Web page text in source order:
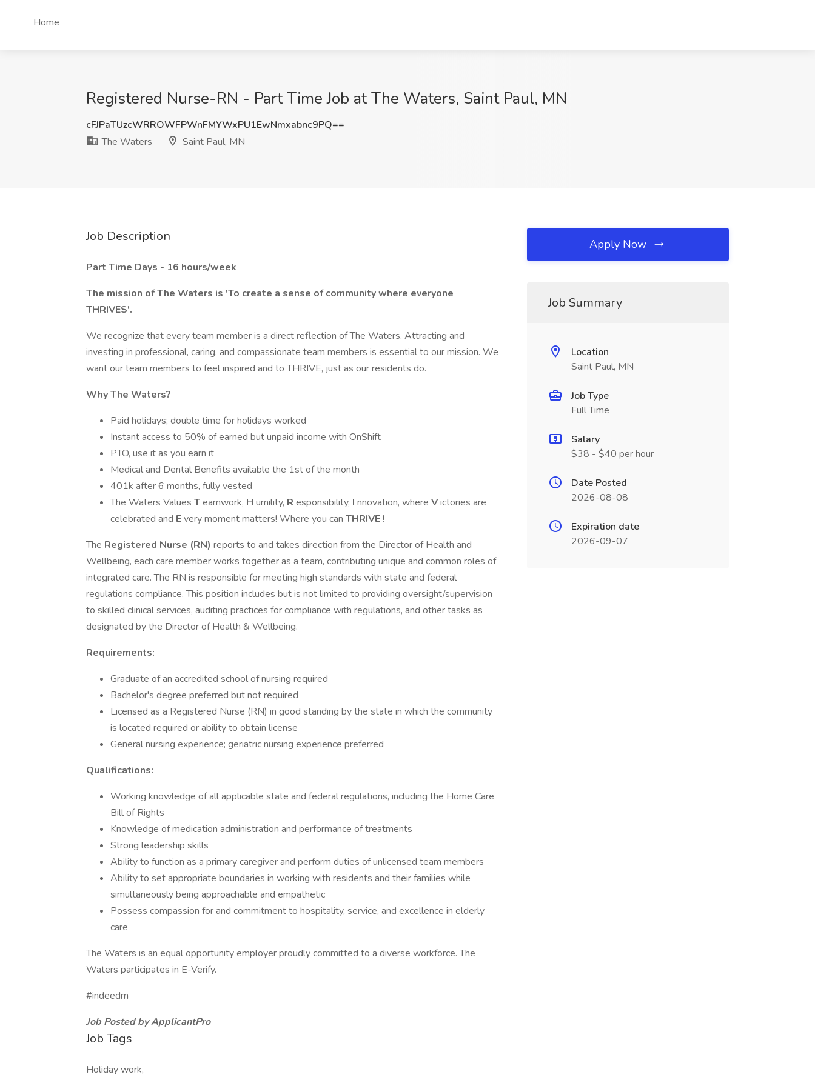
Home
Registered Nurse-RN - Part Time Job at The Waters, Saint Paul, MN
cFJPaTUzcWRROWFPWnFMYWxPU1EwNmxabnc9PQ==
The Waters
Saint Paul, MN
Job Description
Part Time Days - 16 hours/week
The mission of The Waters is 'To create a sense of community where everyone
THRIVES'.
We recognize that every team member is a direct reflection of The Waters. Attracting and
investing in professional, caring, and compassionate team members is essential to our mission. We
want our team members to feel inspired and to THRIVE, just as our residents do.
Why The Waters?
Paid holidays; double time for holidays worked
Instant access to 50% of earned but unpaid income with OnShift
PTO, use it as you earn it
Medical and Dental Benefits available the 1st of the month
401k after 6 months, fully vested
The Waters Values Teamwork, H umility, R esponsibility, I nnovation, where Victories are
celebrated and Every moment matters! Where you can THRIVE!
The Registered Nurse (RN) reports to and takes direction from the Director of Health and
Wellbeing, each care member works together as a team, contributing unique and common roles of
integrated care. The RN is responsible for meeting high standards with state and federal
regulations compliance. This position includes but is not limited to providing oversight/supervision
to skilled clinical services, auditing practices for compliance with regulations, and other tasks as
designated by the Director of Health & Wellbeing.
Requirements:
Graduate of an accredited school of nursing required
Bachelor's degree preferred but not required
Licensed as a Registered Nurse (RN) in good standing by the state in which the community
is located required or ability to obtain license
General nursing experience; geriatric nursing experience preferred
Qualifications:
Working knowledge of all applicable state and federal regulations, including the Home Care
Bill of Rights
Knowledge of medication administration and performance of treatments
Strong leadership skills
Ability to function as a primary caregiver and perform duties of unlicensed team members
Ability to set appropriate boundaries in working with residents and their families while
simultaneously being approachable and empathetic
Possess compassion for and commitment to hospitality, service, and excellence in elderly
care
The Waters is an equal opportunity employer proudly committed to a diverse workforce. The
Waters participates in E-Verify.
#indeedrn
Job Posted by ApplicantPro
Job Tags
Holiday work,
Apply Now
Job Summary
Location
Saint Paul, MN
Job Type
Full Time
Salary
$38 - $40 per hour
Date Posted
2026-08-08
Expiration date
2026-09-07